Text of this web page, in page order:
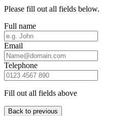
Please fill out all fields below.
Full name
Email
Telephone
Fill out all fields above
Back to previous